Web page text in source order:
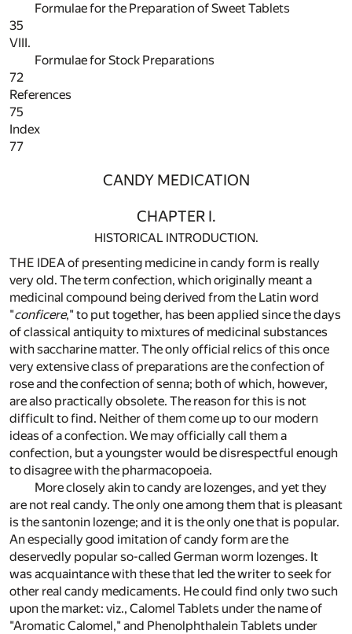
Formulae for the Preparation of Sweet Tablets
35
VIII.
Formulae for Stock Preparations
72
References
75
Index
77
CANDY MEDICATION
CHAPTER I.
HISTORICAL INTRODUCTION.
THE IDEA of presenting medicine in candy form is really
very old. The term confection, which originally meant a
medicinal compound being derived from the Latin word
"conficere," to put together, has been applied since the days
of classical antiquity to mixtures of medicinal substances
with saccharine matter. The only official relics of this once
very extensive class of preparations are the confection of
rose and the confection of senna; both of which, however,
are also practically obsolete. The reason for this is not
difficult to find. Neither of them come up to our modern
ideas of a confection. We may officially call them a
confection, but a youngster would be disrespectful enough
to disagree with the pharmacopoeia.
More closely akin to candy are lozenges, and yet they
are not real candy. The only one among them that is pleasant
is the santonin lozenge; and it is the only one that is popular.
An especially good imitation of candy form are the
deservedly popular so-called German worm lozenges. It
was acquaintance with these that led the writer to seek for
other real candy medicaments. He could find only two such
upon the market: viz., Calomel Tablets under the name of
"Aromatic Calomel," and Phenolphthalein Tablets under